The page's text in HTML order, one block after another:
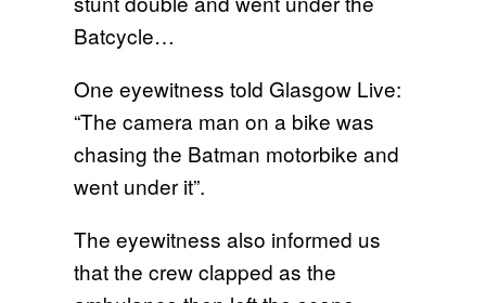
Batcycle…
One eyewitness told Glasgow Live:
“The camera man on a bike was
chasing the Batman motorbike and
went under it”.
The eyewitness also informed us
that the crew clapped as the